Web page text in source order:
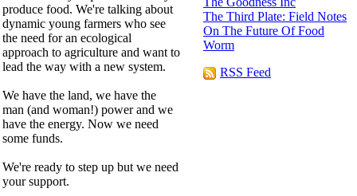
produce food. We're talking about
dynamic young farmers who see
the need for an ecological
approach to agriculture and want to
lead the way with a new system.
We have the land, we have the
man (and woman!) power and we
have the energy. Now we need
some funds.
We're ready to step up but we need
your support.
The Third Plate: Field Notes
On The Future Of Food
Worm
RSS Feed